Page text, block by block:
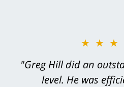
"Greg Hill did an
level. He was